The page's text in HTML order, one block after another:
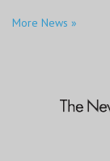
More News »